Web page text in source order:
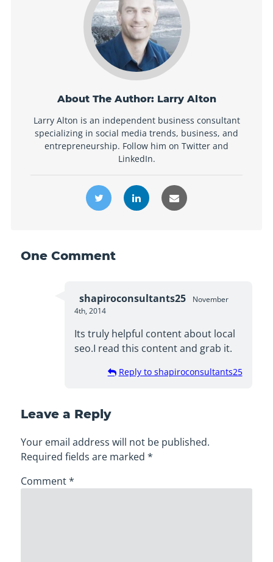
About The Author: Larry Alton
Larry Alton is an independent business consultant
specializing in social media trends, business, and
entrepreneurship. Follow him on Twitter and
LinkedIn.
One Comment
shapiroconsultants25
November
4th, 2014
Its truly helpful content about local
seo.I read this content and grab it.
Reply to shapiroconsultants25
Leave a Reply
Your email address will not be published.
Required fields are marked*
Comment*